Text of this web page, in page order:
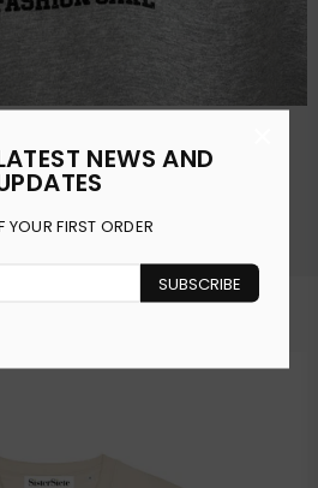
NEWS AND
YOUR FIRST ORDER
SUBSCRIBE
£15.00
Shop All